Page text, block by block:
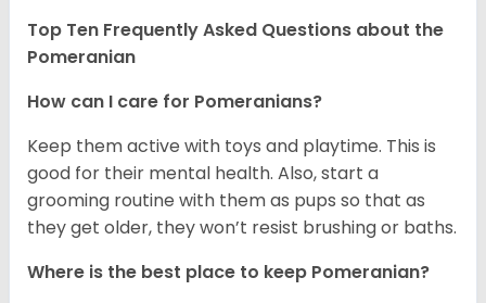
Top Ten Frequently Asked Questions about the
Pomeranian
How can I care for Pomeranians?
Keep them active with toys and playtime. This is
good for their mental health. Also, start a
grooming routine with them as pups so that as
they get older, they won’t resist brushing or baths.
Where is the best place to keep Pomeranian?